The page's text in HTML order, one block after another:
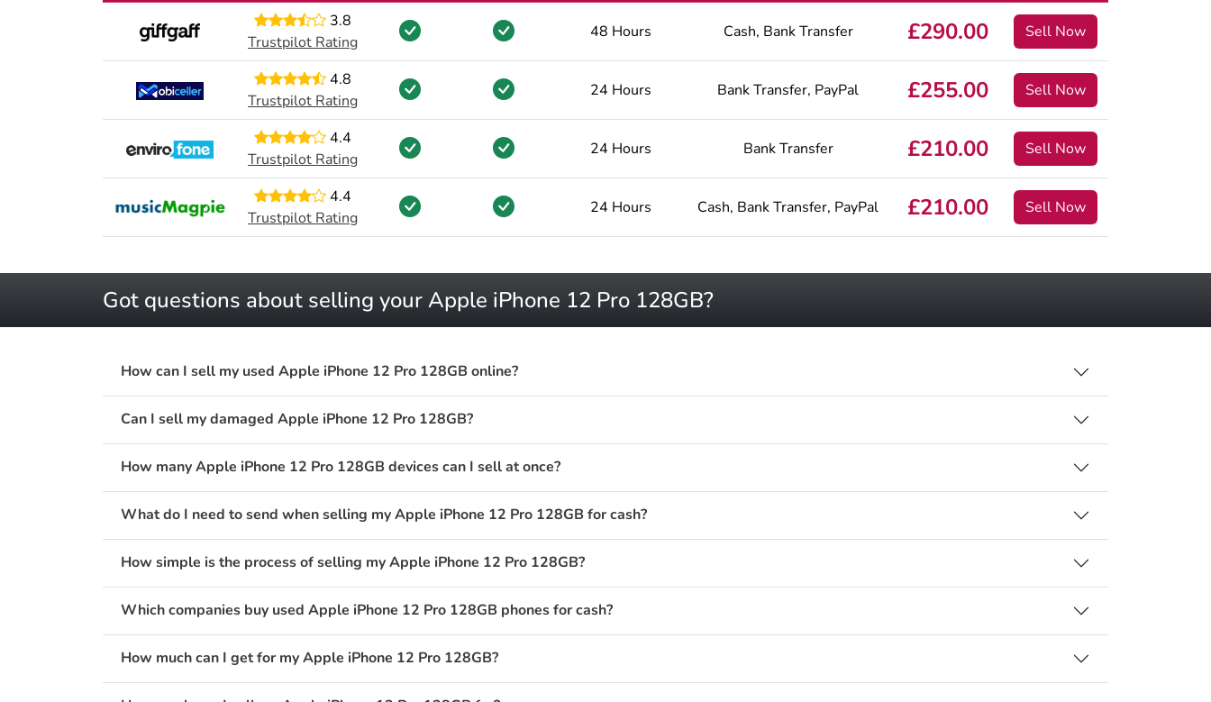
3.8
Trustpilot Rating
48 Hours Cash, Bank Transfer £290.00 Sell Now
4.8
Trustpilot Rating
24 Hours Bank Transfer, PayPal £255.00 Sell Now
4.4
Trustpilot Rating
24 Hours Bank Transfer £210.00 Sell Now
4.4
Trustpilot Rating
24 Hours Cash, Bank Transfer, PayPal £210.00 Sell Now
Got questions about selling your Apple iPhone 12 Pro 128GB?
How can I sell my used Apple iPhone 12 Pro 128GB online?
Can I sell my damaged Apple iPhone 12 Pro 128GB?
How many Apple iPhone 12 Pro 128GB devices can I sell at once?
What do I need to send when selling my Apple iPhone 12 Pro 128GB for cash?
How simple is the process of selling my Apple iPhone 12 Pro 128GB?
Which companies buy used Apple iPhone 12 Pro 128GB phones for cash?
How much can I get for my Apple iPhone 12 Pro 128GB?